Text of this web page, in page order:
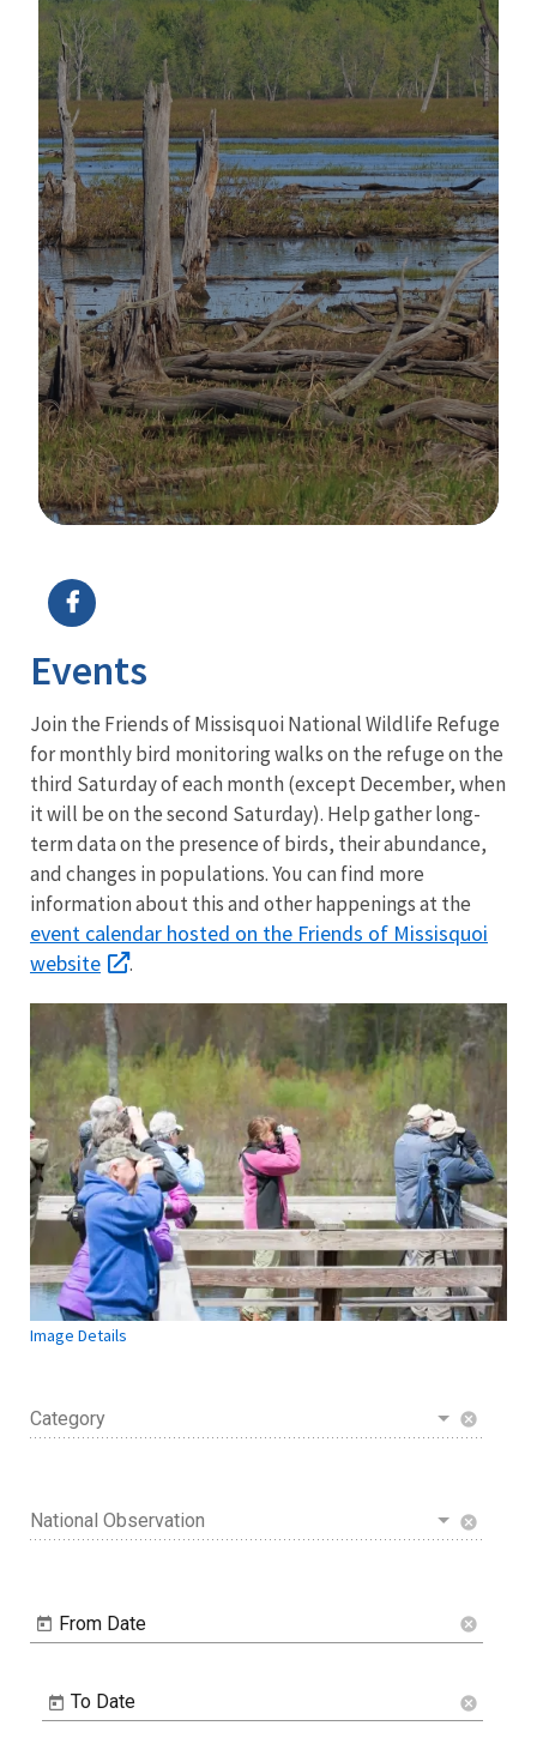
Events
Join the Friends of Missisquoi National Wildlife Refuge
for monthly bird monitoring walks on the refuge on the
third Saturday of each month (except December, when
it will be on the second Saturday). Help gather long-
term data on the presence of birds, their abundance,
and changes in populations. You can find more
information about this and other happenings at the
event calendar hosted on the Friends of Missisquoi
website
.
Image Details
Category cancel
National Observation cancel
From Date cancel
To Date cancel